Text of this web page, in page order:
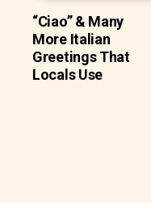
“Ciao” & Many
More Italian
Greetings That
Locals Use